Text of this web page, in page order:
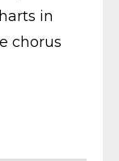
in
chorus